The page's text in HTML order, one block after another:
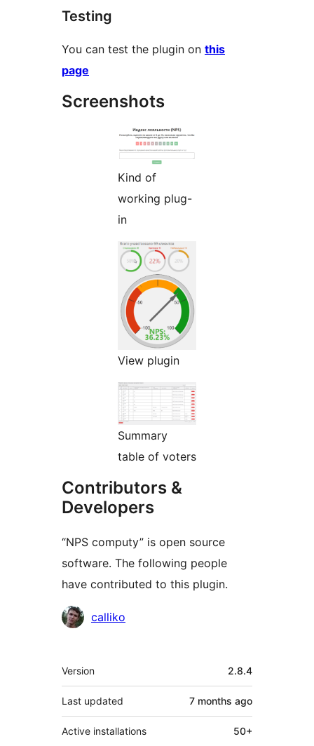
Testing
You can test the plugin on this
page
Screenshots
Kind of
working plug-
in
View plugin
Summary
table of voters
Contributors &
Developers
“NPS computy” is open source
software. The following people
have contributed to this plugin.
Contributors
calliko
Meta
Version 2.8.4
Last updated 7 months ago
Active installations 50+